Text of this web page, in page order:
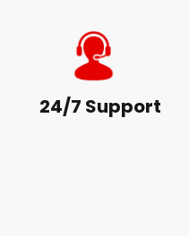
24/7 Support